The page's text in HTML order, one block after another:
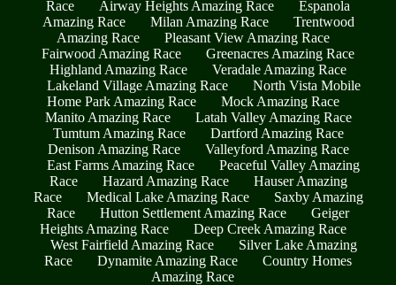
Race
Airway Heights Amazing Race
Espanola
Amazing Race
Milan Amazing Race
Trentwood
Amazing Race
Pleasant View Amazing Race
Fairwood Amazing Race
Greenacres Amazing Race
Highland Amazing Race
Veradale Amazing Race
Lakeland Village Amazing Race
North Vista Mobile
Home Park Amazing Race
Mock Amazing Race
Manito Amazing Race
Latah Valley Amazing Race
Tumtum Amazing Race
Dartford Amazing Race
Denison Amazing Race
Valleyford Amazing Race
East Farms Amazing Race
Peaceful Valley Amazing
Race
Hazard Amazing Race
Hauser Amazing
Race
Medical Lake Amazing Race
Saxby Amazing
Race
Hutton Settlement Amazing Race
Geiger
Heights Amazing Race
Deep Creek Amazing Race
West Fairfield Amazing Race
Silver Lake Amazing
Race
Dynamite Amazing Race
Country Homes
Amazing Race